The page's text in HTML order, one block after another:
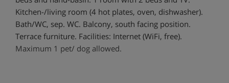
Kitchen-/living room (4 hot plates, oven, dishwasher).
Bath/WC, sep. WC. Balcony, south facing position.
Terrace furniture. Facilities: Internet (WiFi, free).
Maximum 1 pet/ dog allowed.